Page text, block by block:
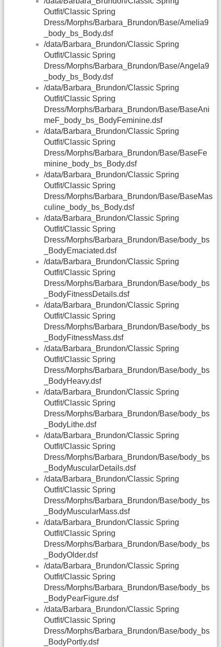
Outfit/Classic Spring
Dress/Morphs/Barbara_Brundon/Base/Amelia9
_body_bs_Body.dsf
/data/Barbara_Brundon/Classic Spring
Outfit/Classic Spring
Dress/Morphs/Barbara_Brundon/Base/Angela9
_body_bs_Body.dsf
/data/Barbara_Brundon/Classic Spring
Outfit/Classic Spring
Dress/Morphs/Barbara_Brundon/Base/BaseAni
meF_body_bs_BodyFeminine.dsf
/data/Barbara_Brundon/Classic Spring
Outfit/Classic Spring
Dress/Morphs/Barbara_Brundon/Base/BaseFe
minine_body_bs_Body.dsf
/data/Barbara_Brundon/Classic Spring
Outfit/Classic Spring
Dress/Morphs/Barbara_Brundon/Base/BaseMas
culine_body_bs_Body.dsf
/data/Barbara_Brundon/Classic Spring
Outfit/Classic Spring
Dress/Morphs/Barbara_Brundon/Base/body_bs
_BodyEmaciated.dsf
/data/Barbara_Brundon/Classic Spring
Outfit/Classic Spring
Dress/Morphs/Barbara_Brundon/Base/body_bs
_BodyFitnessDetails.dsf
/data/Barbara_Brundon/Classic Spring
Outfit/Classic Spring
Dress/Morphs/Barbara_Brundon/Base/body_bs
_BodyFitnessMass.dsf
/data/Barbara_Brundon/Classic Spring
Outfit/Classic Spring
Dress/Morphs/Barbara_Brundon/Base/body_bs
_BodyHeavy.dsf
/data/Barbara_Brundon/Classic Spring
Outfit/Classic Spring
Dress/Morphs/Barbara_Brundon/Base/body_bs
_BodyLithe.dsf
/data/Barbara_Brundon/Classic Spring
Outfit/Classic Spring
Dress/Morphs/Barbara_Brundon/Base/body_bs
_BodyMuscularDetails.dsf
/data/Barbara_Brundon/Classic Spring
Outfit/Classic Spring
Dress/Morphs/Barbara_Brundon/Base/body_bs
_BodyMuscularMass.dsf
/data/Barbara_Brundon/Classic Spring
Outfit/Classic Spring
Dress/Morphs/Barbara_Brundon/Base/body_bs
_BodyOlder.dsf
/data/Barbara_Brundon/Classic Spring
Outfit/Classic Spring
Dress/Morphs/Barbara_Brundon/Base/body_bs
_BodyPearFigure.dsf
/data/Barbara_Brundon/Classic Spring
Outfit/Classic Spring
Dress/Morphs/Barbara_Brundon/Base/body_bs
_BodyPortly.dsf